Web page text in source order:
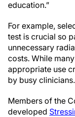
education.”
For example,
test is crucial so
unnecessary
costs. While
appropriate use
by busy clinicians.
Members of the
developed